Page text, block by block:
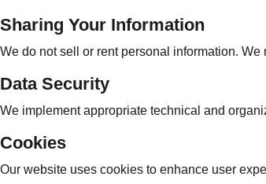
Sharing Your Information
We do not sell or rent personal information.
Data Security
We implement appropriate technical and
Cookies
Our website uses cookies to enhance user